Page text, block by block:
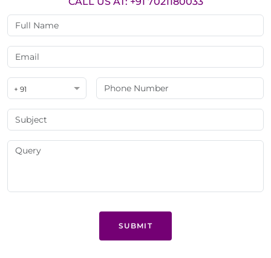
+ 91
SUBMIT